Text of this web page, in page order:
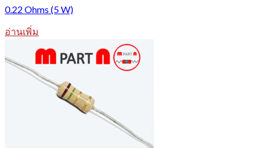
0.22 Ohms (5 W)
อ่านเพิ่ม